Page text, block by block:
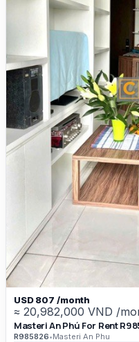
USD 807 /month
≈ 20,982,000 VND /
Masteri An Phú For Rent
R985826•Masteri An Phu